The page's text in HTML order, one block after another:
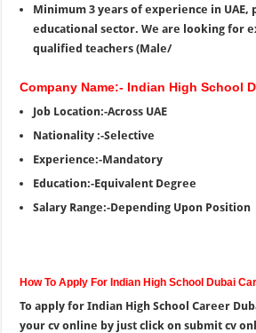
Minimum 3 years of experience in
educational sector. We are looking for
qualified teachers (Male/
Company Name:- Indian High School
Job Location:-Across UAE
Nationality :-Selective
Experience:-Mandatory
Education:-Equivalent Degree
Salary Range:-Depending Upon Position
How To Apply For Indian High School Dubai
To apply for Indian High School Career
your cv online by just click on submit cv